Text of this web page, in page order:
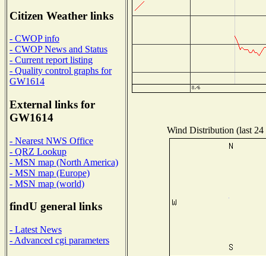
Citizen Weather links
- CWOP info
- CWOP News and Status
- Current report listing
- Quality control graphs for
GW1614
External links for
GW1614
- Nearest NWS Office
- QRZ Lookup
- MSN map (North America)
- MSN map (Europe)
- MSN map (world)
findU general links
- Latest News
- Advanced cgi parameters
Wind Distribution (last 24